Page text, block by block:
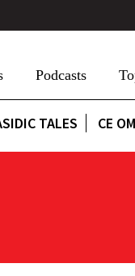
Podcasts
TALES CE